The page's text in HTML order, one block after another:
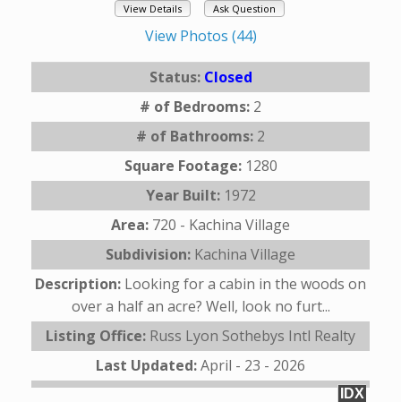
View Details Ask Question
View Photos (44)
Status: Closed
# of Bedrooms: 2
# of Bathrooms: 2
Square Footage: 1280
Year Built: 1972
Area: 720 - Kachina Village
Subdivision: Kachina Village
Description: Looking for a cabin in the woods on
over a half an acre? Well, look no furt...
Listing Office: Russ Lyon Sothebys Intl Realty
Last Updated:April - 23 - 2026
IDX